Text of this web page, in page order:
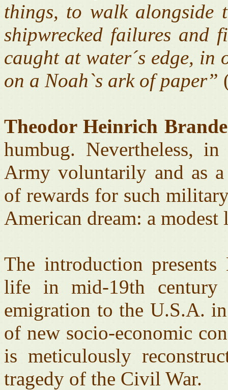
things, to walk alongside
shipwrecked failures and
caught at water´s edge,
on a Noah`s ark of paper”
Theodor Heinrich
humbug. Nevertheless,
Army voluntarily and as
of rewards for such
American dream: a
The introduction presents
life in mid-19th century
emigration to the U.S.A.
of new socio-economic
is meticulously
tragedy of the Civil War.